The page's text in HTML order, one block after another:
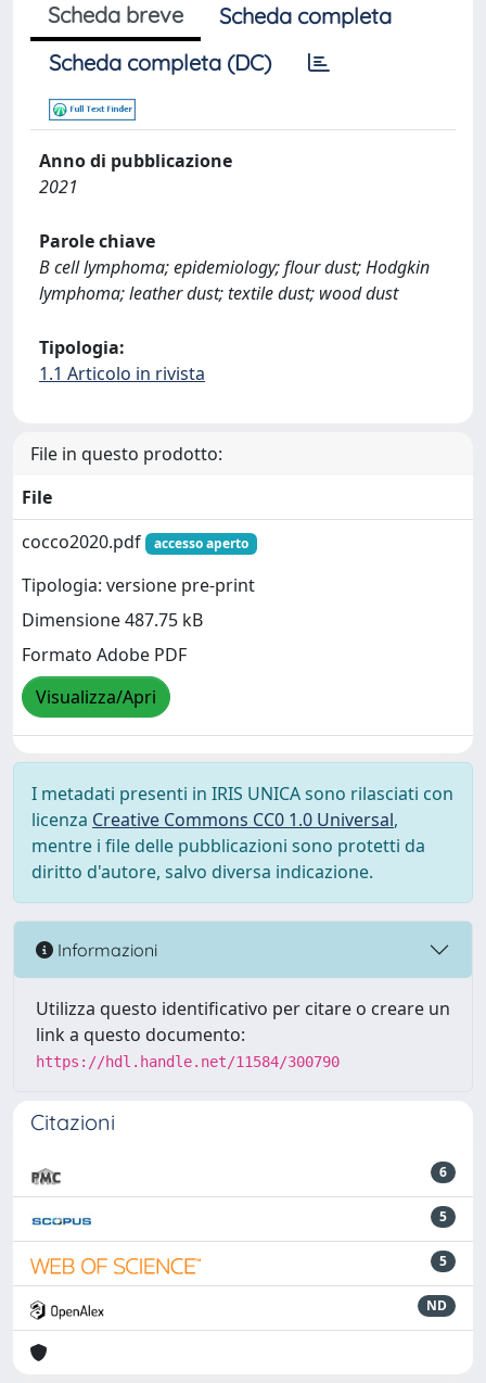
Scheda breve
Scheda completa
Scheda completa (DC)
Anno di pubblicazione
2021
Parole chiave
B cell lymphoma; epidemiology; flour dust; Hodgkin
lymphoma; leather dust; textile dust; wood dust
Tipologia:
1.1 Articolo in rivista
File in questo prodotto:
File
cocco2020.pdf
accesso aperto
Tipologia: versione pre-print
Dimensione 487.75 kB
Formato Adobe PDF
Visualizza/Apri
I metadati presenti in IRIS UNICA sono rilasciati con
licenza Creative Commons CC0 1.0 Universal,
mentre i file delle pubblicazioni sono protetti da
diritto d'autore, salvo diversa indicazione.
Informazioni
Utilizza questo identificativo per citare o creare un
link a questo documento:
https://hdl.handle.net/11584/300790
Citazioni
6
5
5
ND